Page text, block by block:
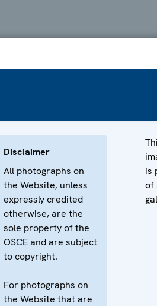
Disclaimer
All photographs on
the Website, unless
expressly credited
otherwise, are the
sole property of the
OSCE and are subject
to copyright.
For photographs on
the Website that are
is
of